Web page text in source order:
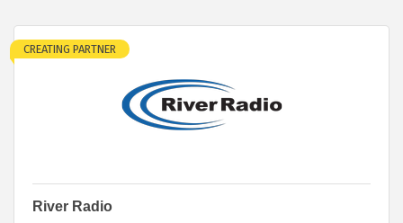
CREATING PARTNER
River Radio